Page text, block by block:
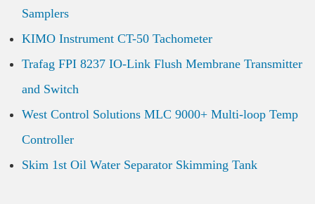
Samplers
KIMO Instrument CT-50 Tachometer
Trafag FPI 8237 IO-Link Flush Membrane Transmitter
and Switch
West Control Solutions MLC 9000+ Multi-loop Temp
Controller
Skim 1st Oil Water Separator Skimming Tank